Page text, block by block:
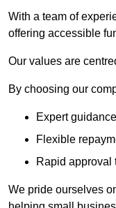
With a team of
offering accessible
Our values are
By choosing our
Expert
Flexible
Rapid approval
We pride ourselves